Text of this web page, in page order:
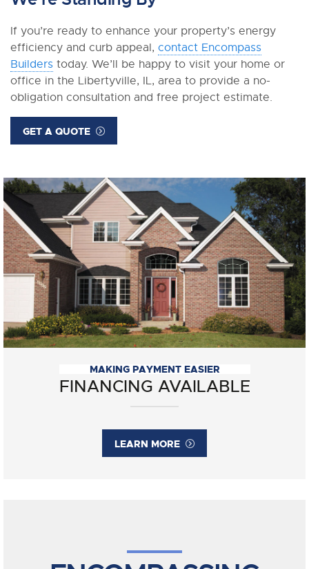
If you’re ready to enhance your property’s energy
efficiency and curb appeal, contact Encompass
Builders today. We’ll be happy to visit your home or
office in the Libertyville, IL, area to provide a no-
obligation consultation and free project estimate.
GET A QUOTE
MAKING PAYMENT EASIER
FINANCING AVAILABLE
LEARN MORE